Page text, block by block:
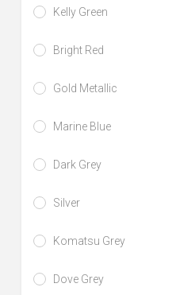
Kelly Green
Bright Red
Gold Metallic
Marine Blue
Dark Grey
Silver
Komatsu Grey
Dove Grey